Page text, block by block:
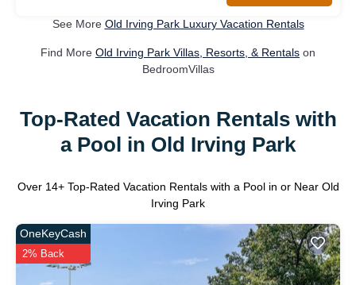
See More Old Irving Park Luxury Vacation Rentals
Find More Old Irving Park Villas, Resorts, & Rentals on
BedroomVillas
Top-Rated Vacation Rentals with
a Pool in Old Irving Park
Over 14+ Top-Rated Vacation Rentals with a Pool in or Near Old
Irving Park
OneKeyCash
2% Back